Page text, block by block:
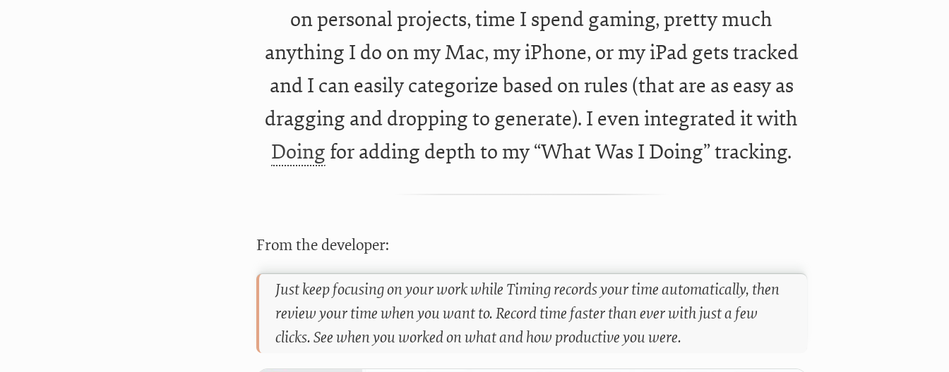
on personal projects, time I spend gaming, pretty much
anything I do on my Mac, my iPhone, or my iPad gets tracked
and I can easily categorize based on rules (that are as easy as
dragging and dropping to generate). I even integrated it with
Doing for adding depth to my “What Was I Doing” tracking.
From the developer:
Just keep focusing on your work while Timing records your time automatically, then
review your time when you want to. Record time faster than ever with just a few
clicks. See when you worked on what and how productive you were.